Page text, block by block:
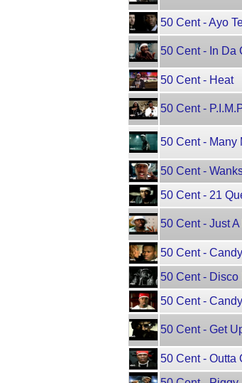
50 Cent - Ayo
50 Cent - In Da
50 Cent - Heat
50 Cent -
50 Cent - Many
50 Cent -
50 Cent - 21
50 Cent - Just
50 Cent -
50 Cent - Disco
50 Cent -
50 Cent - Get
50 Cent - Outta